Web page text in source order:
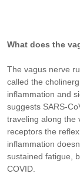
What does the
The vagus nerve
called the
inflammation and
suggests SARS-
traveling along the
receptors the
inflammation
sustained fatigue,
COVID.